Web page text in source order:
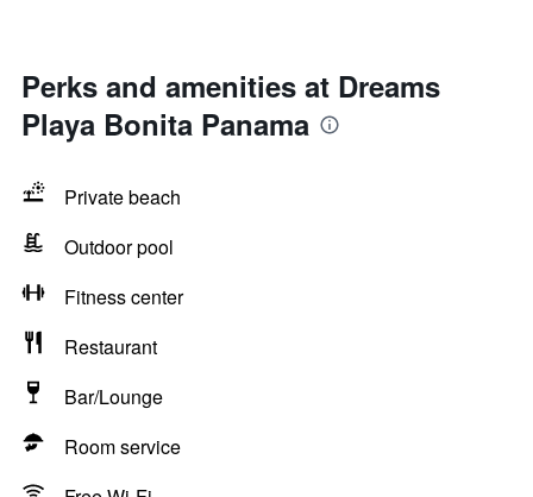
Perks and amenities at Dreams
Playa Bonita Panama
Private beach
Outdoor pool
Fitness center
Restaurant
Bar/Lounge
Room service